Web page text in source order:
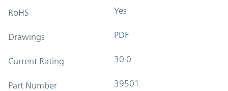
RoHS Yes
Drawings PDF
Current Rating 30.0
Part Number 39501